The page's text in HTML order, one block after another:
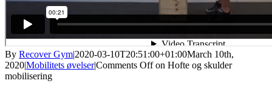
By Recover Gym|2020-03-10T20:51:00+01:00March 10th,
2020|Mobilitets øvelser|Comments Offon Hofte og skulder
mobilisering